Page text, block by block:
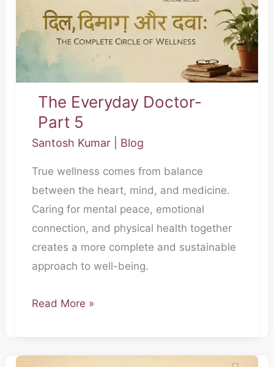
The Everyday Doctor-
Part 5
Santosh Kumar Blog
True wellness comes from balance
between the heart, mind, and medicine.
Caring for mental peace, emotional
connection, and physical health together
creates a more complete and sustainable
approach to well-being.
Read More »